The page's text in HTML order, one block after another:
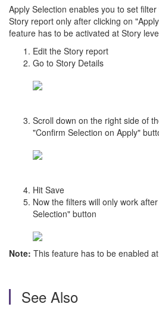
Apply Selection enables you to set
Story report only after clicking on
feature has to be activated at Story
Edit the Story report
Go to Story Details
Scroll down on the right side of
"Confirm Selection on Apply"
Hit Save
Now the filters will only work
Selection" button
Note: This feature has to be enabled
See Also